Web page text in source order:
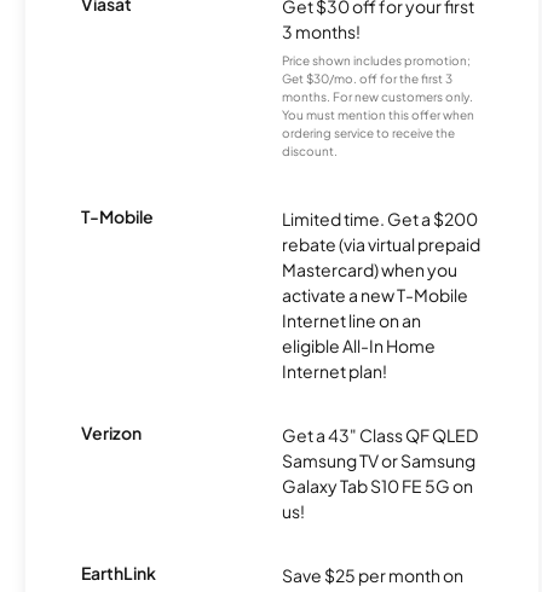
Get $30 off for your first
3 months!
Price shown includes promotion;
Get $30/mo. off for the first 3
months. For new customers only.
You must mention this offer when
ordering service to receive the
discount.
T-Mobile
Limited time. Get a $200
rebate (via virtual prepaid
Mastercard) when you
activate a new T-Mobile
Internet line on an
eligible All-In Home
Internet plan!
Verizon
Get a 43" Class QF QLED
Samsung TV or Samsung
Galaxy Tab S10 FE 5G on
us!
EarthLink
Save $25 per month on